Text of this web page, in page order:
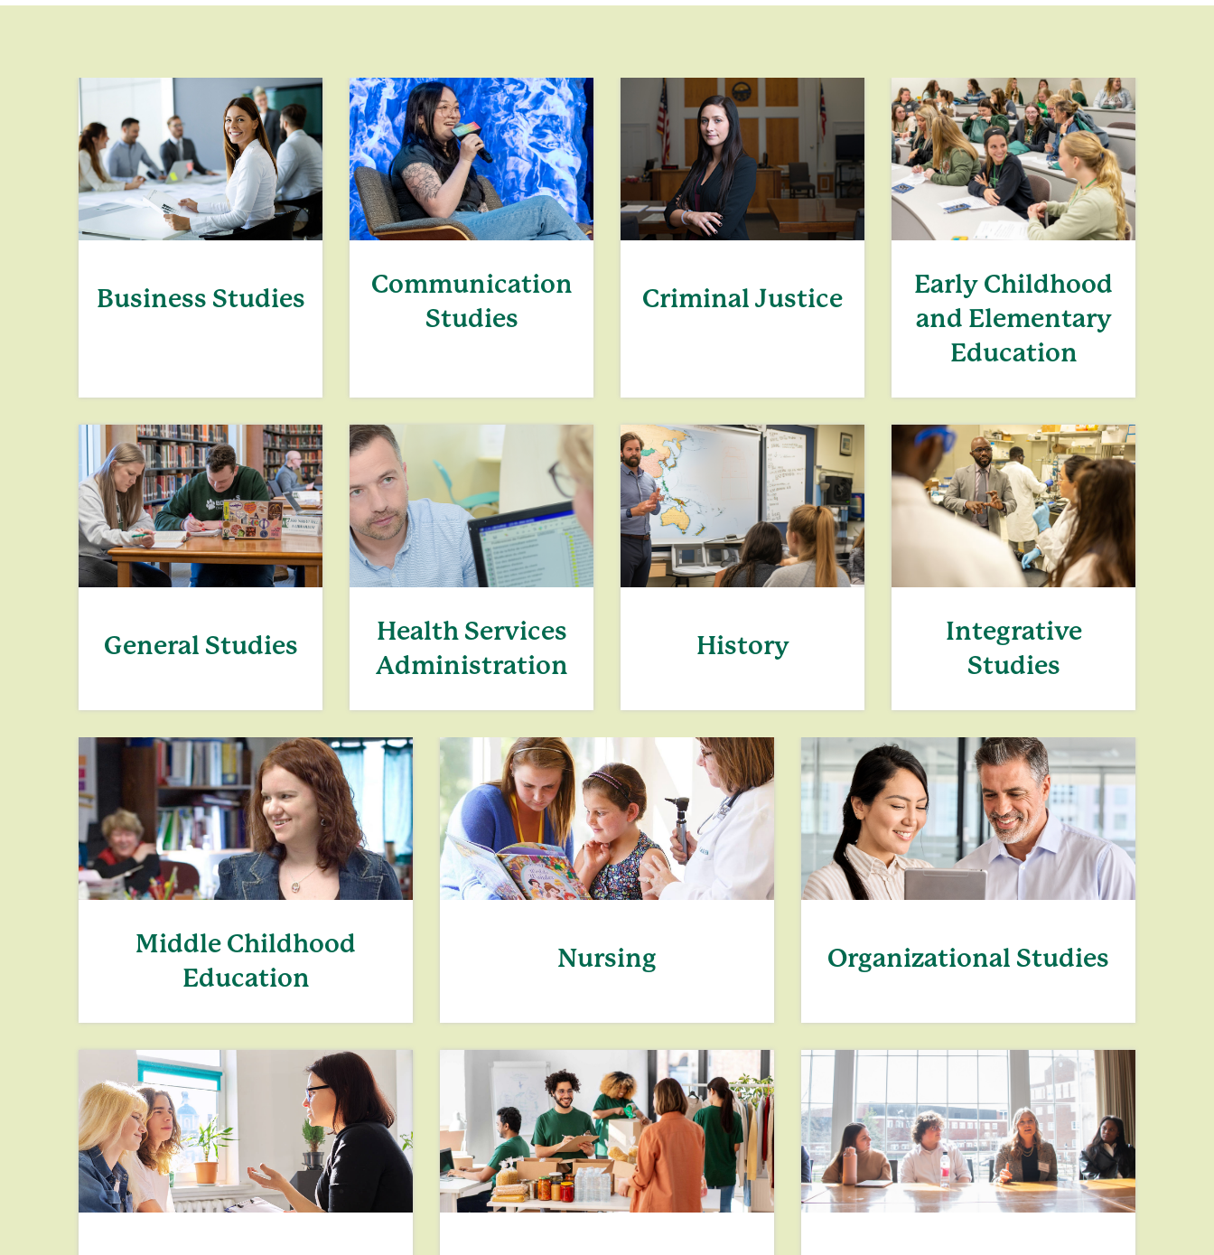
Business Studies
Communication
Studies
Criminal Justice
Early Childhood
and Elementary
Education
General Studies
Health Services
Administration
History
Integrative
Studies
Middle Childhood
Education
Nursing Organizational Studies